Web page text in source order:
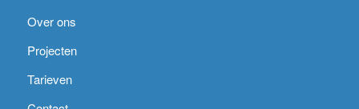
Over ons
Projecten
Tarieven